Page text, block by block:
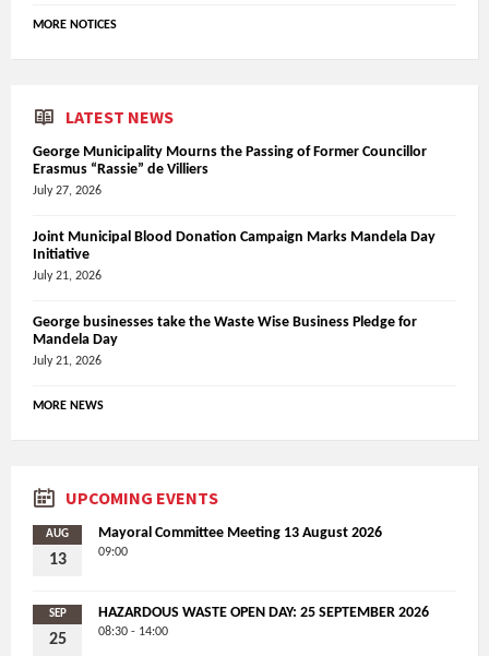
MORE NOTICES
LATEST NEWS
George Municipality Mourns the Passing of Former Councillor
Erasmus “Rassie” de Villiers
July 27, 2026
Joint Municipal Blood Donation Campaign Marks Mandela Day
Initiative
July 21, 2026
George businesses take the Waste Wise Business Pledge for
Mandela Day
July 21, 2026
MORE NEWS
UPCOMING EVENTS
AUG
13
Mayoral Committee Meeting 13 August 2026
09:00
SEP
25
HAZARDOUS WASTE OPEN DAY: 25 SEPTEMBER 2026
08:30 - 14:00